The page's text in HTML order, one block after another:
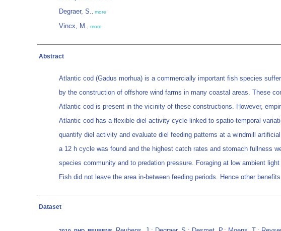
Degraer, S. more
Vincx, M. more
Abstract
Atlantic cod (Gadus morhua) is a commercially important fish species
by the construction of offshore wind farms in many coastal areas. These
Atlantic cod is present in the vicinity of these constructions. However,
Atlantic cod has a flexible diel activity cycle linked to spatio-temporal
quantify diel activity and evaluate diel feeding patterns at a windmill
a 12 h cycle was found and the highest catch rates and stomach fullness
species community and to predation pressure. Foraging at low ambient
Fish did not leave the area in-between feeding periods. Hence other
Dataset